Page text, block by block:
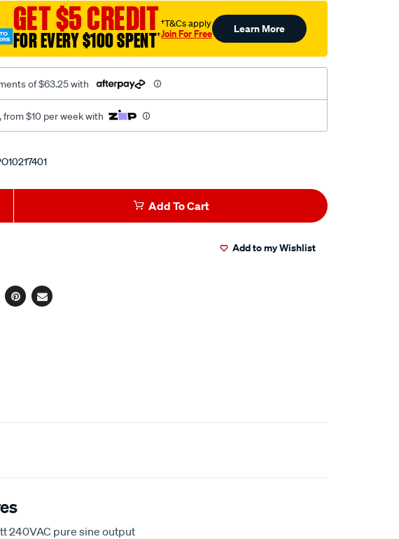
GET $5 CREDIT
FOR EVERY $100 SPENT†
†T&Cs apply
Join For Free Learn More
of $63.25 with
from $10 per week with
Add To Cart
Add to my Wishlist
Pinterest
Email
240VAC pure sine output